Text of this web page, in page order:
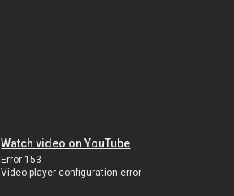
Watch video on YouTube
Error 153
Video player configuration error